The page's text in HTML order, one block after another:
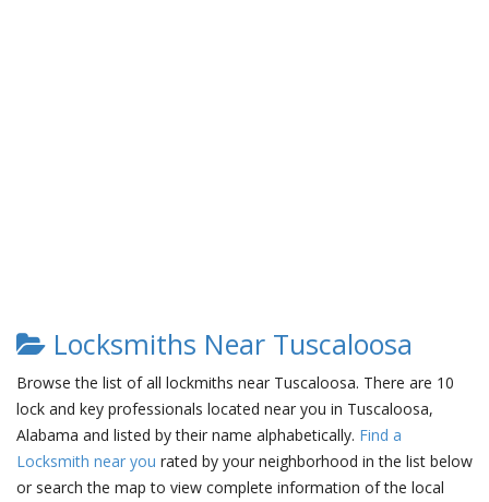
Locksmiths Near Tuscaloosa
Browse the list of all lockmiths near Tuscaloosa. There are 10
lock and key professionals located near you in Tuscaloosa,
Alabama and listed by their name alphabetically. Find a
Locksmith near you rated by your neighborhood in the list below
or search the map to view complete information of the local